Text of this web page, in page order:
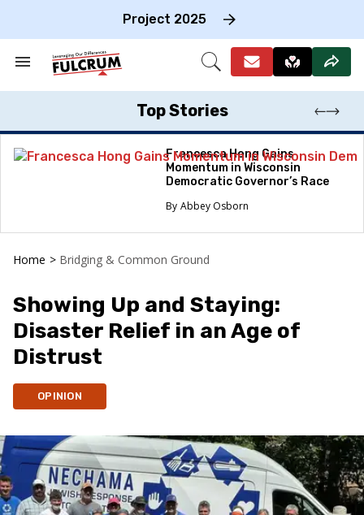
Project 2025
Search
Section
Open
Top Stories
Francesca Hong Gains
Momentum in Wisconsin
Democratic Governor’s Race
Abbey Osborn
Home > Bridging & Common Ground
Showing Up and Staying:
Disaster Relief in an Age of
Distrust
OPINION